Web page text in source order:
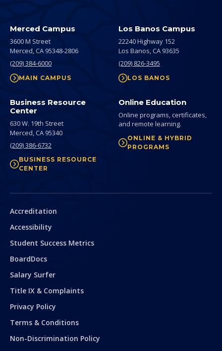
Merced Campus
3600 M Street
Merced,CA 95348-2806
(209) 384-6000
MAIN CAMPUS
Los Banos Campus
22240 Highway 152
Los Banos,CA 93635
(209) 826-3495
LOS BANOS
Business Resource
Center
630 W. 19th Street
Merced,CA 95340
(209) 386-6732
BUSINESS RESOURCE
CENTER
Online Education
Online programs, certificates,
and remote learning.
ONLINE & HYBRID
PROGRAMS
Secondary
Accreditation
Accessibility
Student Success Metrics
BoardDocs
Salary Surfer
Title IX & Complaints
Privacy Policy
Terms & Conditions
Non-Discrimination Policy